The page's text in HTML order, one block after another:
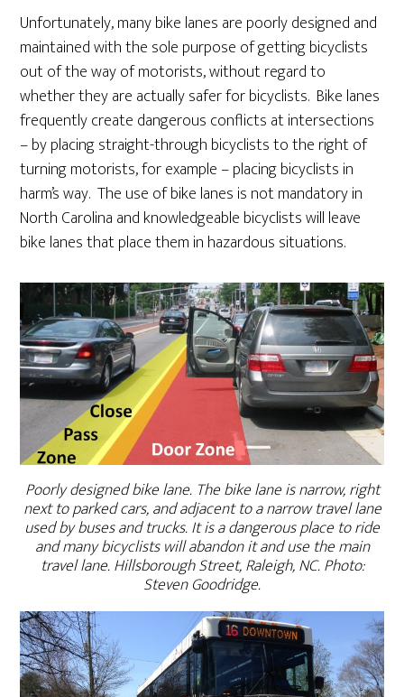
Unfortunately, many bike lanes are poorly designed and
maintained with the sole purpose of getting bicyclists
out of the way of motorists, without regard to
whether they are actually safer for bicyclists. Bike lanes
frequently create dangerous conflicts at intersections
– by placing straight-through bicyclists to the right of
turning motorists, for example – placing bicyclists in
harm’s way. The use of bike lanes is not mandatory in
North Carolina and knowledgeable bicyclists will leave
bike lanes that place them in hazardous situations.
Poorly designed bike lane. The bike lane is narrow, right
next to parked cars, and adjacent to a narrow travel lane
used by buses and trucks. It is a dangerous place to ride
and many bicyclists will abandon it and use the main
travel lane. Hillsborough Street, Raleigh, NC. Photo:
Steven Goodridge.